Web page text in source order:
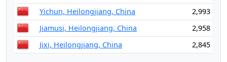
Yichun, Heilongjiang, China
2,993
Jiamusi, Heilongjiang, China
2,958
Jixi, Heilongjiang, China
2,845